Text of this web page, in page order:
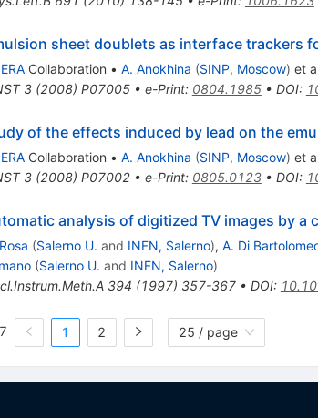
sheet doublets as interface trackers
Collaboration • A. Anokhina (SINP, Moscow) et
3(2008) P07005• e-Print: 0804.1985• DOI:
of the effects induced by lead on the
Collaboration • A. Anokhina (SINP, Moscow) et
3(2008) P07002• e-Print: 0805.0123• DOI:
analysis of digitized TV images by
(Salerno U. and INFN, Salerno), A. Di
(Salerno U. and INFN, Salerno)
394 (1997) 357-367• DOI:
1 2 25 / page